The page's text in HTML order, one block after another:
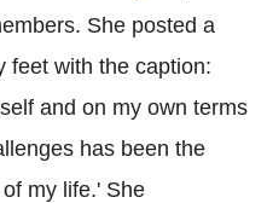
She posted a
feet with the caption:
and on my own terms
has been the
my life.' She